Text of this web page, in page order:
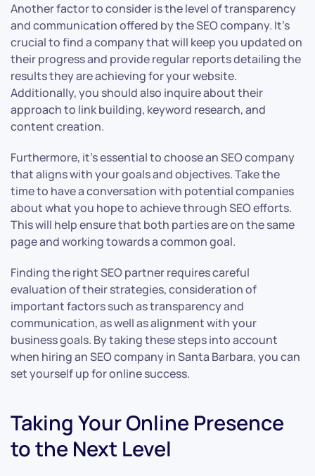
Another factor to consider is the level of transparency
and communication offered by the SEO company. It’s
crucial to find a company that will keep you updated on
their progress and provide regular reports detailing the
results they are achieving for your website.
Additionally, you should also inquire about their
approach to link building, keyword research, and
content creation.
Furthermore, it’s essential to choose an SEO company
that aligns with your goals and objectives. Take the
time to have a conversation with potential companies
about what you hope to achieve through SEO efforts.
This will help ensure that both parties are on the same
page and working towards a common goal.
Finding the right SEO partner requires careful
evaluation of their strategies, consideration of
important factors such as transparency and
communication, as well as alignment with your
business goals. By taking these steps into account
when hiring an SEO company in Santa Barbara, you can
set yourself up for online success.
Taking Your Online Presence
to the Next Level